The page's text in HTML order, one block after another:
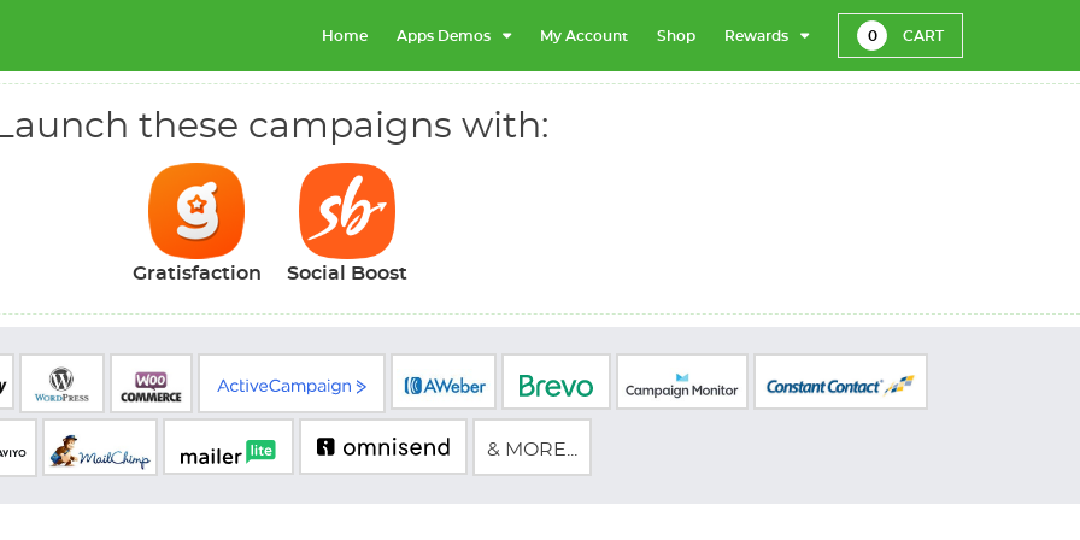
Home Apps Demos My Account Shop Rewards 0 CART
Launch these campaigns with:
Gratisfaction Social Boost
& MORE...